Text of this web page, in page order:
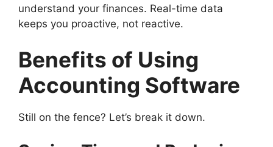
understand your finances. Real-time data
keeps you proactive, not reactive.
Benefits of Using
Accounting Software
Still on the fence? Let’s break it down.